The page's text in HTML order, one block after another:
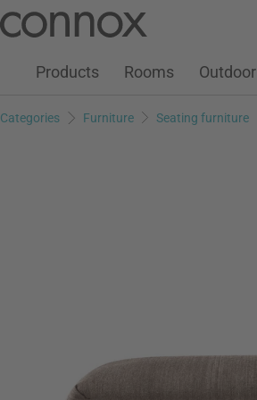
page
search
Customer Account
Wish ListWarenkorb
Products Rooms Outdoor
Categories Furniture Seating furniture